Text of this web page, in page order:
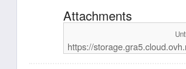
Attachments
https://